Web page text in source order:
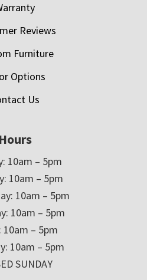
Reviews
Furniture
Options
Us
Hours
10am – 5pm
10am – 5pm
10am – 5pm
10am – 5pm
10am – 5pm
10am – 5pm
SUNDAY